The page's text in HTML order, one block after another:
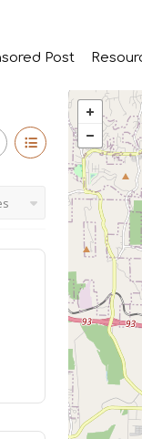
Post